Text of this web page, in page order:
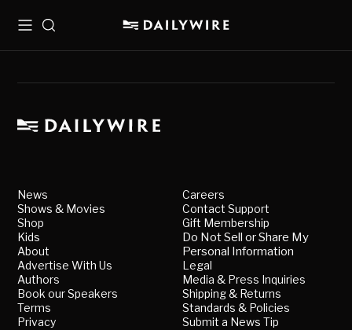
MenuSearch
News
Shows & Movies
Shop
Kids
About
Advertise With Us
Authors
Book our Speakers
Terms
Privacy
Careers
Contact Support
Gift Membership
Do Not Sell or Share My
Personal Information
Legal
Media & Press Inquiries
Shipping & Returns
Standards & Policies
Submit a News Tip